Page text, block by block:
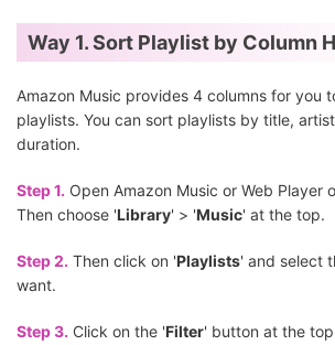
Way 1. Sort Playlist by Column
Amazon Music provides 4 columns for you
playlists. You can sort playlists by title,
duration.
Step 1. Open Amazon Music or Web Player
Then choose 'Library' > 'Music' at the top.
Step 2. Then click on 'Playlists' and select
want.
Step 3. Click on the 'Filter' button at the